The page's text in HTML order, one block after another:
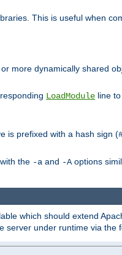
This is useful when
more dynamically shared
LoadModule line
is prefixed with a hash sign (
the -a and -A options
which should extend
server under runtime via the